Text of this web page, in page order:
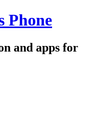
Phone
and apps for